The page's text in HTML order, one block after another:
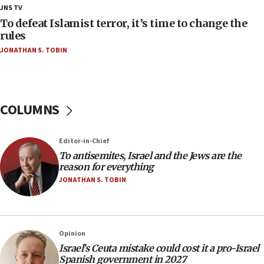
18:23
AAUP member in Michigan opposes professor
group endorsing El-Sayed
18:18
18:02
unfounded rumors’
17:56
Newsom appoints former US ed department civil
rights lawyer as head of California civil rights
office
Navy Yard on Wednesday, called on industrial
park to evict Crye Precision, which makes
equipment worn by IDF soldiers
JNS TV
To defeat Islamist terror, it’s time to change the
rules
JONATHAN S. TOBIN
COLUMNS
Editor-in-Chief
To antisemites, Israel and the Jews are the
reason for everything
JONATHAN S. TOBIN
Opinion
Israel’s Ceuta mistake could cost it a pro-Israel
Spanish government in 2027